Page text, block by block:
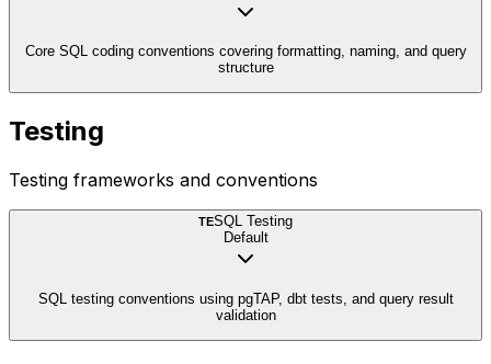
Core SQL coding conventions covering formatting, naming, and query
structure
Testing
Testing frameworks and conventions
TESQL Testing
Default
SQL testing conventions using pgTAP, dbt tests, and query result
validation